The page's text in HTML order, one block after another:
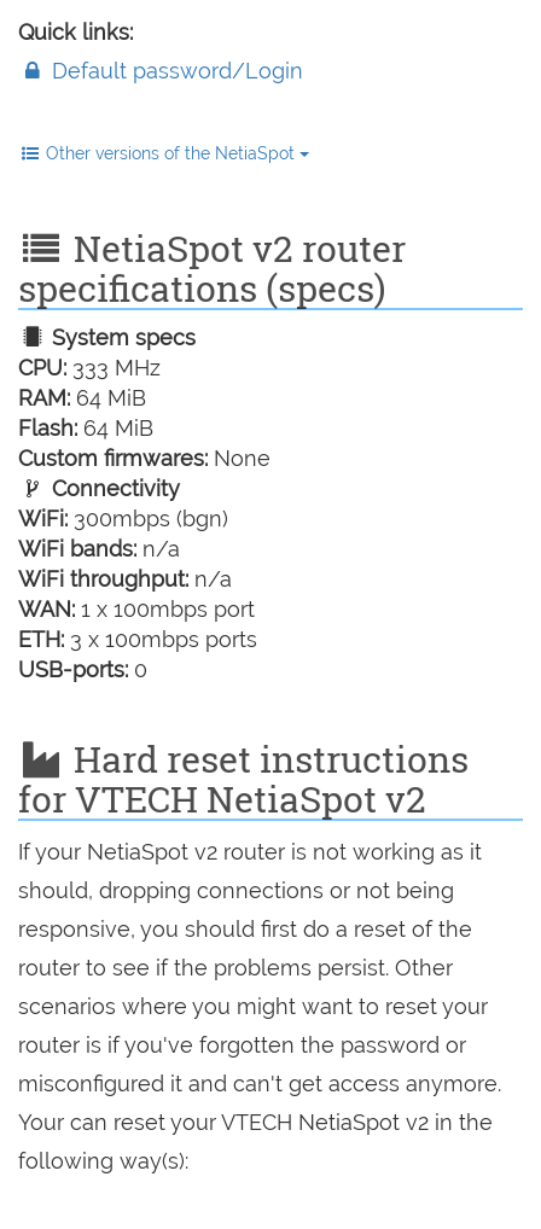
Quick links:
Default password/Login
Other versions of the NetiaSpot
NetiaSpot v2 router
specifications (specs)
System specs
CPU: 333 MHz
RAM: 64 MiB
Flash: 64 MiB
Custom firmwares: None
Connectivity
WiFi: 300mbps (bgn)
WiFi bands: n/a
WiFi throughput: n/a
WAN: 1 x 100mbps port
ETH: 3 x 100mbps ports
USB-ports: 0
Hard reset instructions
for VTECH NetiaSpot v2
If your NetiaSpot v2 router is not working as it
should, dropping connections or not being
responsive, you should first do a reset of the
router to see if the problems persist. Other
scenarios where you might want to reset your
router is if you've forgotten the password or
misconfigured it and can't get access anymore.
Your can reset your VTECH NetiaSpot v2 in the
following way(s):